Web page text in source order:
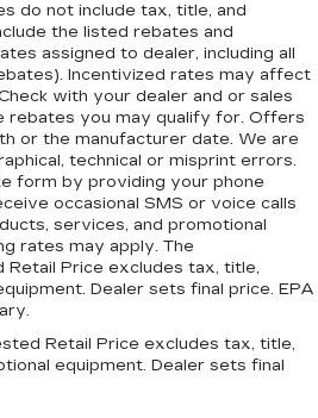
do not include tax, title, and
the listed rebates and
assigned to dealer, including all
Incentivized rates may affect
with your dealer and or sales
rebates you may qualify for. Offers
or the manufacturer date. We are
technical or misprint errors.
form by providing your phone
occasional SMS or voice calls
services, and promotional
rates may apply. The
Price excludes tax, title,
Dealer sets final price. EPA
Retail Price excludes tax, title,
equipment. Dealer sets final